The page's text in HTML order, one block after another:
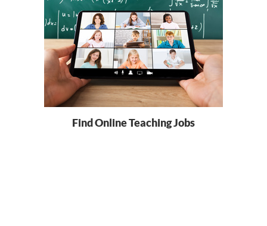
Find Online Teaching Jobs